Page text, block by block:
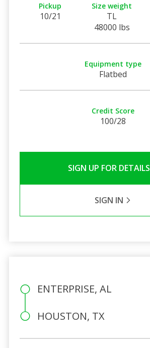
Pickup
10/21
Size weight
TL
48000 lbs
Equipment type
Flatbed
Credit Score
100/28
SIGN UP FOR DETAILS
SIGN IN
ENTERPRISE, AL
HOUSTON, TX